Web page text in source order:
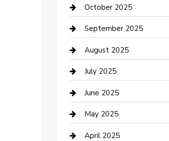
Car Dealerships
Car Rental Agency
Car Wash
Careers and Recruitment
Carpet Cleaning
Casino
Caterer
October 2025
September 2025
August 2025
July 2025
June 2025
May 2025
April 2025